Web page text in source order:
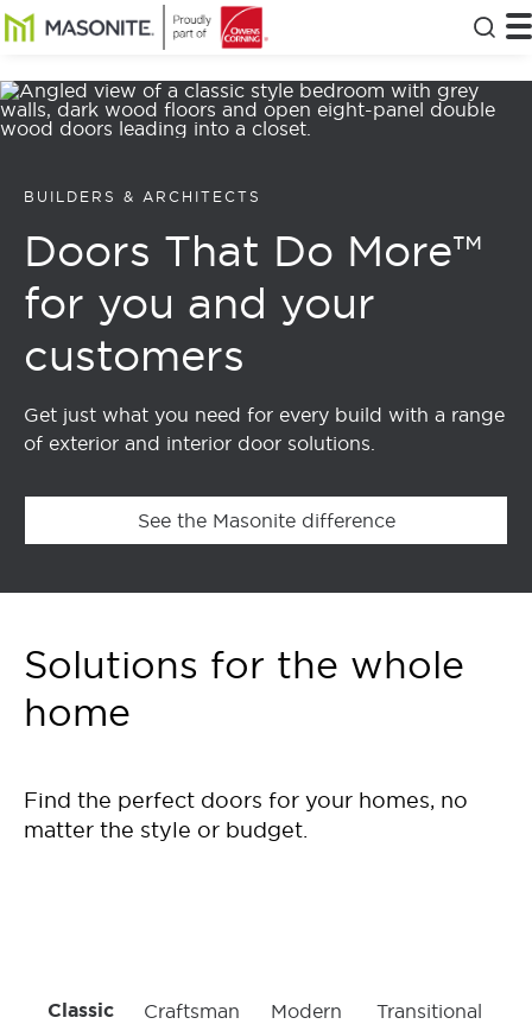
Skip to main content
Masonite
BUILDERS & ARCHITECTS
Doors That Do More™
for you and your
customers
Get just what you need for every build with a range
of exterior and interior door solutions.
See the Masonite difference
Solutions for the whole
home
Find the perfect doors for your homes, no
matter the style or budget.
Classic Craftsman Modern
Transitional